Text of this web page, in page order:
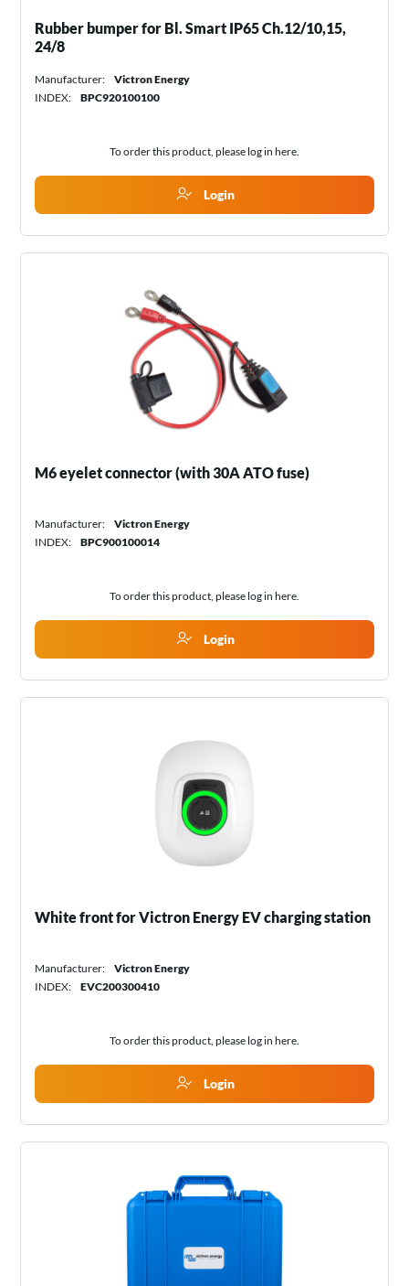
Rubber bumper for Bl. Smart IP65 Ch.12/10,15,
24/8
Manufacturer:
Victron Energy
INDEX:
BPC920100100
To order this product, please log in here.
Login
M6 eyelet connector (with 30A ATO fuse)
Manufacturer:
Victron Energy
INDEX:
BPC900100014
To order this product, please log in here.
Login
White front for Victron Energy EV charging station
Manufacturer:
Victron Energy
INDEX:
EVC200300410
To order this product, please log in here.
Login